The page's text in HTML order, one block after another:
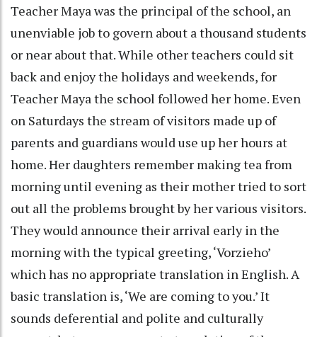
Teacher Maya was the principal of the school, an
unenviable job to govern about a thousand students
or near about that. While other teachers could sit
back and enjoy the holidays and weekends, for
Teacher Maya the school followed her home. Even
on Saturdays the stream of visitors made up of
parents and guardians would use up her hours at
home. Her daughters remember making tea from
morning until evening as their mother tried to sort
out all the problems brought by her various visitors.
They would announce their arrival early in the
morning with the typical greeting, ‘Vorzieho’
which has no appropriate translation in English. A
basic translation is, ‘We are coming to you.’ It
sounds deferential and polite and culturally